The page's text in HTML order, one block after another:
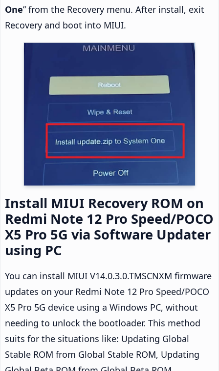
One” from the Recovery menu. After install, exit
Recovery and boot into MIUI.
Install MIUI Recovery ROM on
Redmi Note 12 Pro Speed/POCO
X5 Pro 5G via Software Updater
using PC
You can install MIUI V14.0.3.0.TMSCNXM firmware
updates on your Redmi Note 12 Pro Speed/POCO
X5 Pro 5G device using a Windows PC, without
needing to unlock the bootloader. This method
suits for the situations like: Updating Global
Stable ROM from Global Stable ROM, Updating